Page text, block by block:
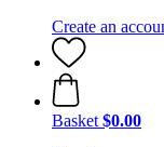
Create an
Basket $0.00